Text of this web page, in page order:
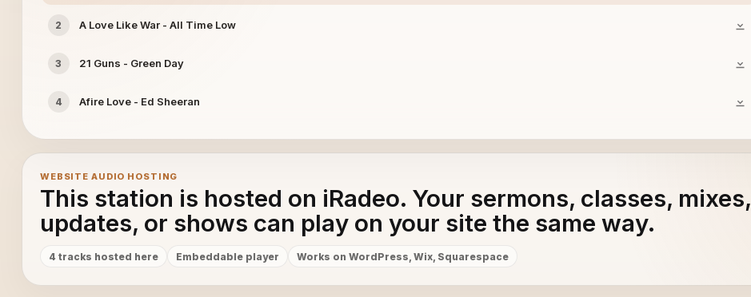
2 A Love Like War - All Time Low
3 21 Guns - Green Day
4 Afire Love - Ed Sheeran
WEBSITE AUDIO HOSTING
This station is hosted on iRadeo. Your sermons, classes, mixes,
updates, or shows can play on your site the same way.
4 tracks hosted here Embeddable player Works on WordPress, Wix, Squarespace